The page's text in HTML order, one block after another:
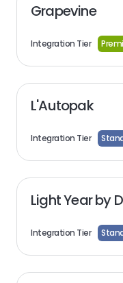
Grapevine
Integration Tier
L'Autopak
Integration Tier
Light Year by
Integration Tier